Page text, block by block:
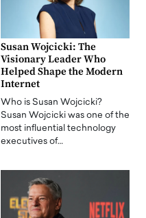
Susan Wojcicki: The
Visionary Leader Who
Helped Shape the Modern
Internet
Who is Susan Wojcicki?
Susan Wojcicki was one of the
most influential technology
executives of…